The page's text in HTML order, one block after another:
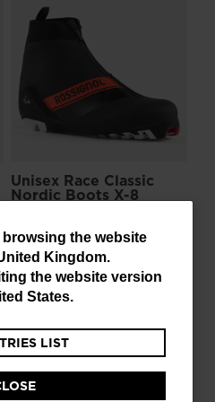
the website
Kingdom.
the website version
States.
LIST
Unisex Race Classic
Nordic Boots X-8
Price reduced from
£190.00to